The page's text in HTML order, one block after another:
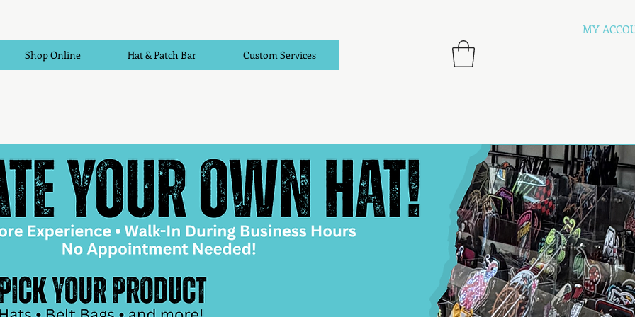
MY
Shop Online Hat & Patch Bar Custom Services